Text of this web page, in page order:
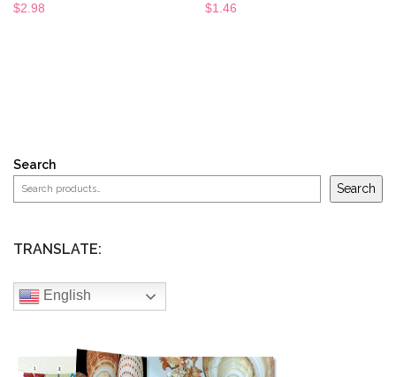
$2.98 $1.46
Search
Search
TRANSLATE:
English